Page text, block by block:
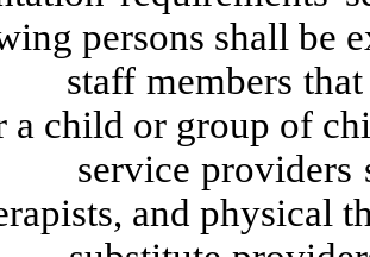
persons shall be
members that
a child or group of
providers
and physical